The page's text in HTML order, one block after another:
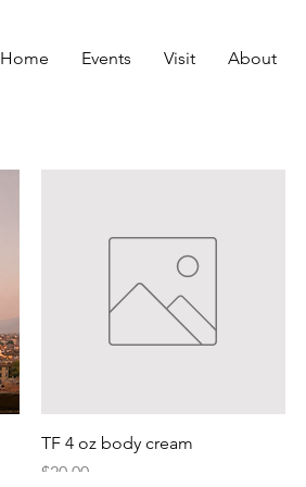
Home Events Visit About
Quick View
TF 4 oz body cream
Price
$20.00